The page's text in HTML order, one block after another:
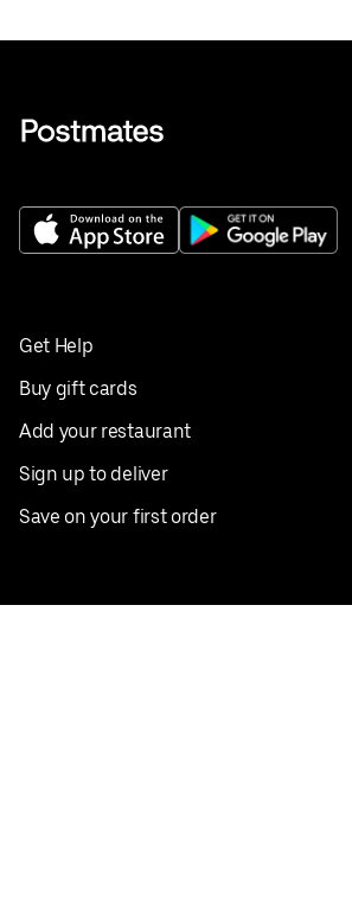
Get Help
Buy gift cards
Add your restaurant
Sign up to deliver
Save on your first order